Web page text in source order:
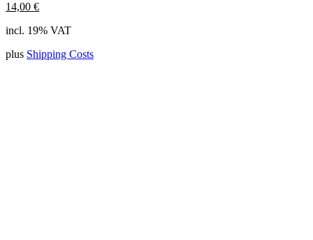
14,00 €
incl. 19% VAT
plus Shipping Costs